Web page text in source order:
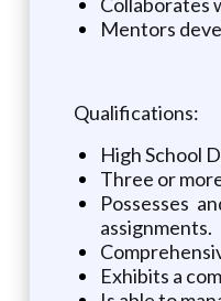
Mentors
Qualifications:
High School
Three or
Possesses
assignments.
Exhibits a